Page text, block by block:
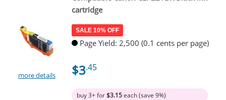
more details
cartridge
SALE 10% OFF
Page Yield: 2,500 (0.1 cents per page)
$3.45
buy 3+ for$3.15each (save 9%)